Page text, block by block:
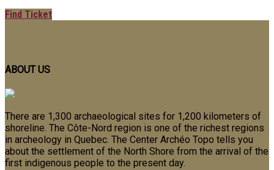
Find Ticket
ABOUT US
There are 1,300 archaeological sites for 1,200 kilometers of
shoreline. The Côte-Nord region is one of the richest regions
in archeology in Quebec. The Center Archéo Topo tells you
about the settlement of the North Shore from the arrival of the
first indigenous people to the present day.